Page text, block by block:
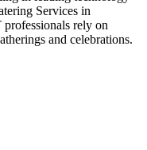
Services in
rely on
and celebrations.